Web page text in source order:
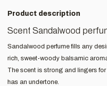
Product description
Scent Sandalwood
Sandalwood perfume fills any
rich, sweet-woody balsamic
The scent is strong and lingers
has an undertone.